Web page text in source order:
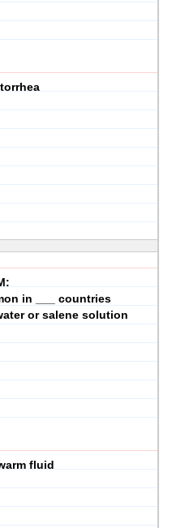
in ___ countries
or salene solution
fluid